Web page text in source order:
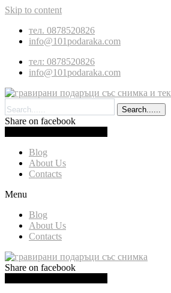
Skip to content
тел. 0878520826
info@101podaraka.com
тел: 0878520826
info@101podaraka.com
Search......
Share on facebook
Blog
About Us
Contacts
Menu
Blog
About Us
Contacts
Share on facebook